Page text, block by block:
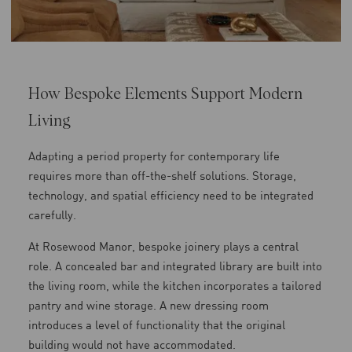
How Bespoke Elements Support Modern
Living
Adapting a period property for contemporary life
requires more than off-the-shelf solutions. Storage,
technology, and spatial efficiency need to be integrated
carefully.
At Rosewood Manor, bespoke joinery plays a central
role. A concealed bar and integrated library are built into
the living room, while the kitchen incorporates a tailored
pantry and wine storage. A new dressing room
introduces a level of functionality that the original
building would not have accommodated.